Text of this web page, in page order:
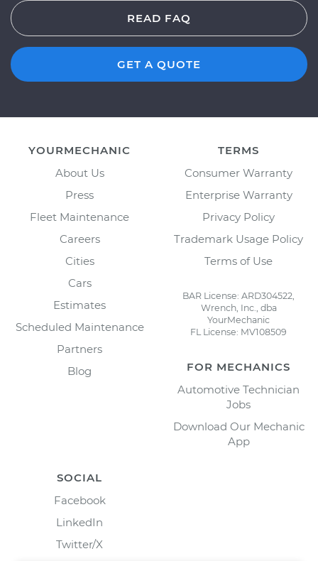
READ FAQ
GET A QUOTE
YOURMECHANIC
About Us
Press
Fleet Maintenance
Careers
Cities
Cars
Estimates
Scheduled Maintenance
Partners
Blog
TERMS
Consumer Warranty
Enterprise Warranty
Privacy Policy
Trademark Usage Policy
Terms of Use
BAR License: ARD304522,
Wrench, Inc., dba
YourMechanic
FL License: MV108509
FOR MECHANICS
Automotive Technician
Jobs
Download Our Mechanic
App
SOCIAL
Facebook
LinkedIn
Twitter/X